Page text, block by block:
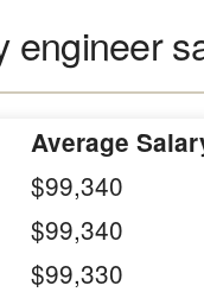
engineer
Average
$99,340
$99,340
$99,330